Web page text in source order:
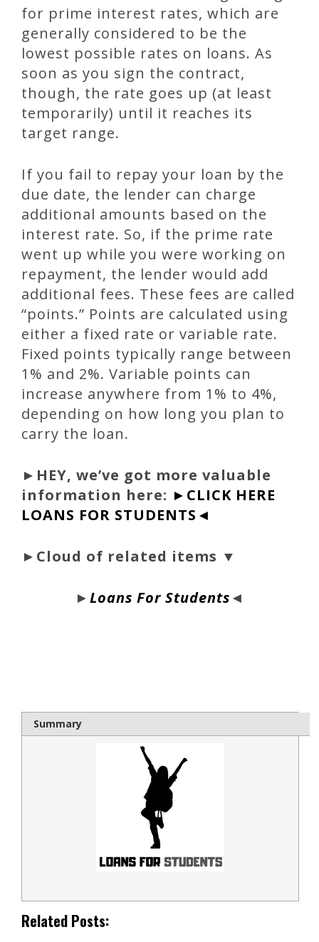
for prime interest rates, which are
generally considered to be the
lowest possible rates on loans. As
soon as you sign the contract,
though, the rate goes up (at least
temporarily) until it reaches its
target range.
If you fail to repay your loan by the
due date, the lender can charge
additional amounts based on the
interest rate. So, if the prime rate
went up while you were working on
repayment, the lender would add
additional fees. These fees are called
“points.” Points are calculated using
either a fixed rate or variable rate.
Fixed points typically range between
1% and 2%. Variable points can
increase anywhere from 1% to 4%,
depending on how long you plan to
carry the loan.
► HEY, we’ve got more valuable
information here: ►CLICK HERE
LOANS FOR STUDENTS◄
►Cloud of related items ▼
►Loans For Students◄
Summary
Related Posts: